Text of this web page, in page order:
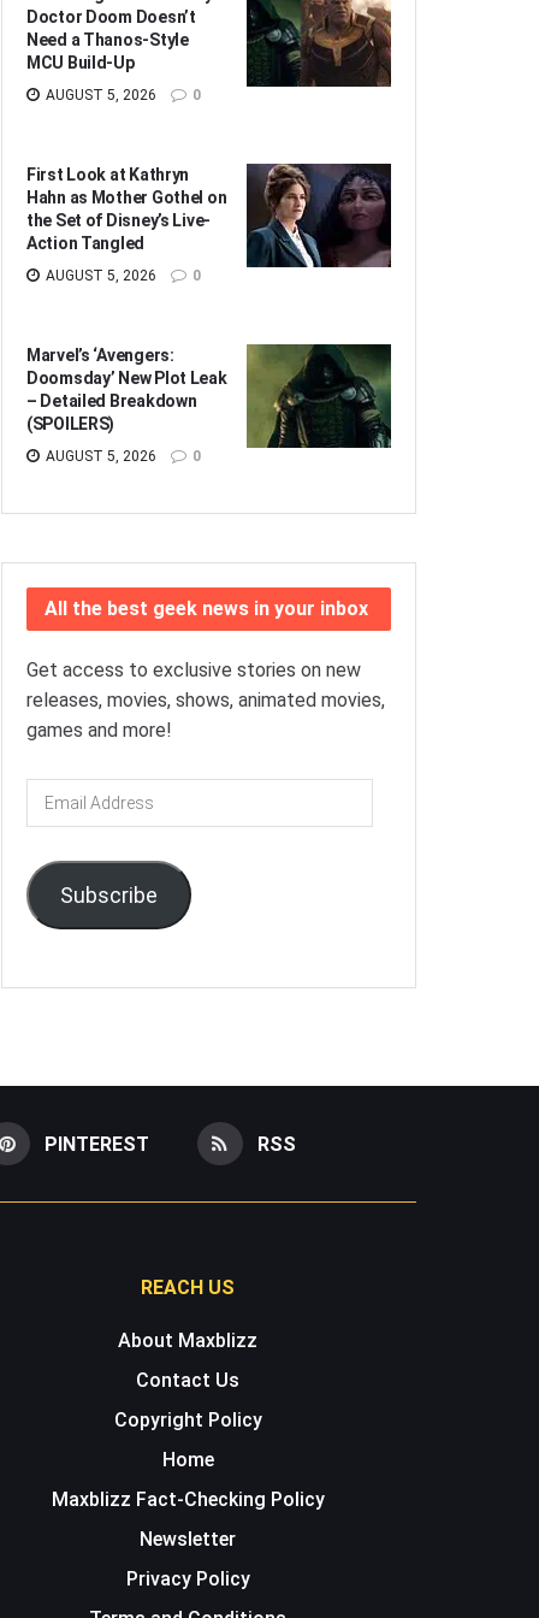
Doctor Doom Doesn’t
Need a Thanos-Style
MCU Build-Up
AUGUST 5, 2026 0
First Look at Kathryn
Hahn as Mother Gothel on
the Set of Disney’s Live-
Action Tangled
AUGUST 5, 2026 0
Marvel’s ‘Avengers:
Doomsday’ New Plot Leak
– Detailed Breakdown
(SPOILERS)
AUGUST 5, 2026 0
All the best geek news in your inbox
Get access to exclusive stories on new
releases, movies, shows, animated movies,
games and more!
Email
Address
Subscribe
PINTEREST RSS
REACH US
About Maxblizz
Contact Us
Copyright Policy
Home
Maxblizz Fact-Checking Policy
Newsletter
Privacy Policy